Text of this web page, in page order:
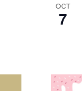
OCT
7